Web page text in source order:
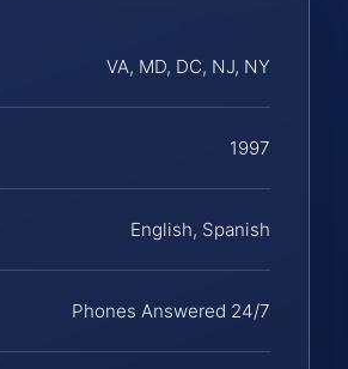
VA, MD, DC, NJ, NY
1997
English, Spanish
Phones Answered 24/7